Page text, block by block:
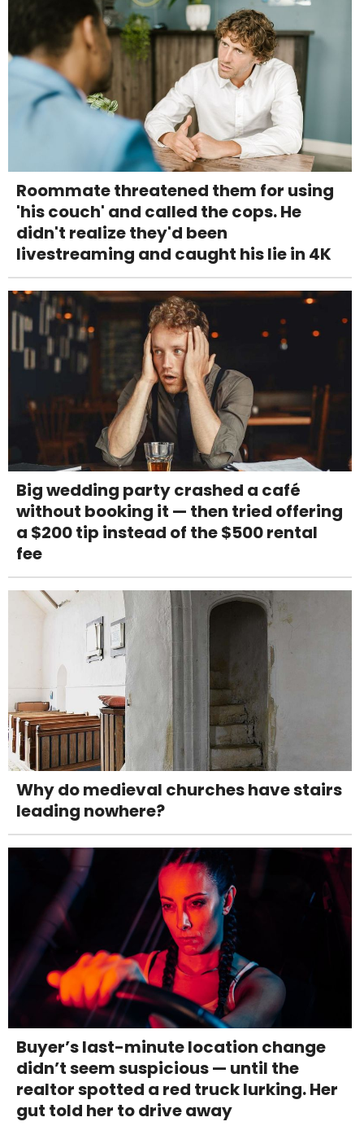
Roommate threatened them for using
'his couch' and called the cops. He
didn't realize they'd been
livestreaming and caught his lie in 4K
Big wedding party crashed a café
without booking it — then tried offering
a $200 tip instead of the $500 rental
fee
Why do medieval churches have stairs
leading nowhere?
Buyer’s last-minute location change
didn’t seem suspicious — until the
realtor spotted a red truck lurking. Her
gut told her to drive away